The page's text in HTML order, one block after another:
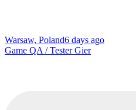
Warsaw, Poland6 days ago
Game QA / Tester Gier